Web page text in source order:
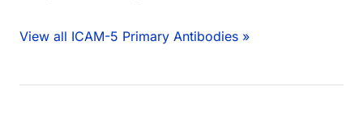
View all ICAM-5 Primary Antibodies »